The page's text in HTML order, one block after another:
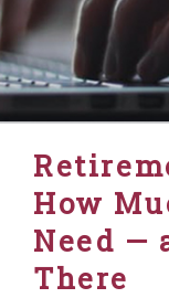
How
Need —
There